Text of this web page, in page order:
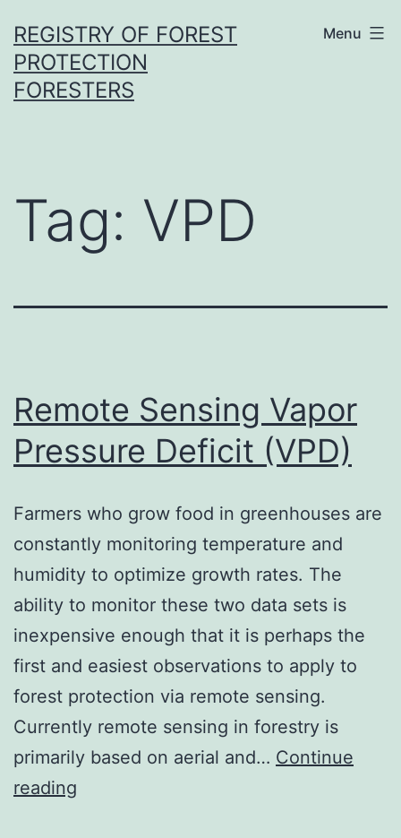
to
content
REGISTRY OF FOREST
PROTECTION
FORESTERS
Menu
Tag: VPD
Remote Sensing Vapor
Pressure Deficit (VPD)
Farmers who grow food in greenhouses are
constantly monitoring temperature and
humidity to optimize growth rates. The
ability to monitor these two data sets is
inexpensive enough that it is perhaps the
first and easiest observations to apply to
forest protection via remote sensing.
Currently remote sensing in forestry is
primarily based on aerial and… Continue
reading